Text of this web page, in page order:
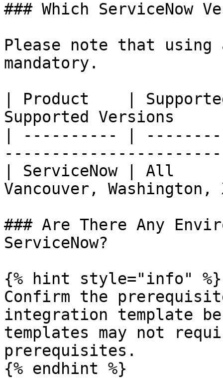
### Which ServiceNow
Please note that
mandatory.
| Product    |
Supported
| ---------- |
| ServiceNow |
Vancouver, Washington,
### Are There Any
ServiceNow?
{% hint style="info" %}
Confirm the
integration template
templates may not
prerequisites.
{% endhint %}